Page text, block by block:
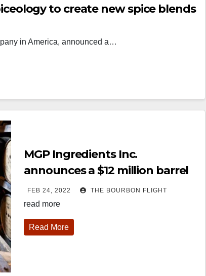
to create new spice blends
in America, announced a…
MGP Ingredients Inc.
announces a $12 million barrel
warehouse expansion in
Williamstown
FEB 24, 2022 THE BOURBON FLIGHT
read more
Read More